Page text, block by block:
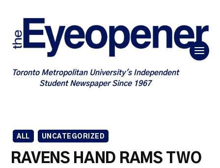
Toronto Metropolitan University's Independent
Student Newspaper Since 1967
ALL UNCATEGORIZED
RAVENS HAND RAMS TWO